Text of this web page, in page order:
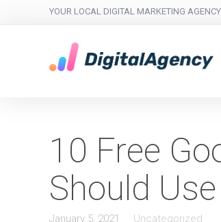
YOUR LOCAL DIGITAL MARKETING AGENCY
10 Free
Should Use
January 5, 2021 Uncategorized